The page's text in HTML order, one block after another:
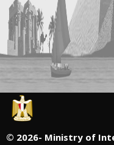
© 2026- Ministry of